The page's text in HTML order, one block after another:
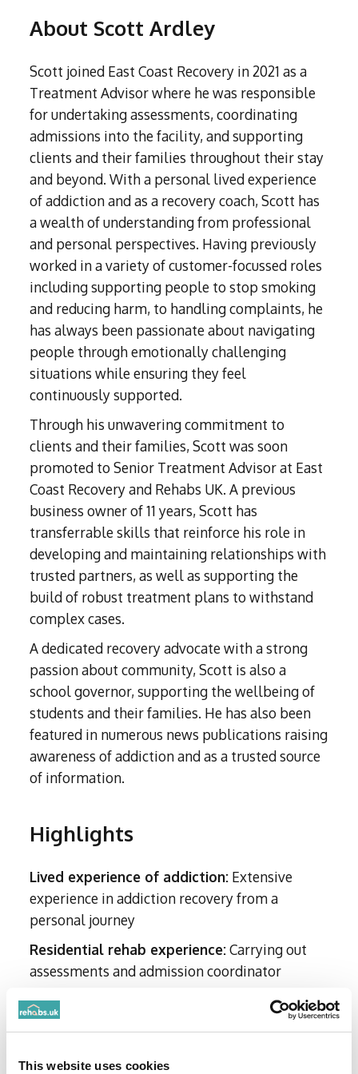
This website uses cookies
Crystal Meth Addiction
Ketamine Addiction
Ativan (Lorazepam) Rehabilitation
LSD Addiction
Methamphetamine Addiction
Morphine Addiction
Oxycodone Addiction
OxyContin Addiction
Steroid Addiction
Tramadol Addiction
Xanax Rehabilitation
Fentanyl Addiction
Nitrate Oxide (Nos) addiction
GHB Addiction
Heroin Addiction
Subutex Addiction
Ecstasy Addiction
Tanning Addiction
Shopping Addiction
Exercise Addiction
Self-harm Addiction
CBT for Gaming
CBT for Internet Addiction
Sex and Love Addiction
Exploring Addiction
Non 12 Step Treatment
Relationship Therapy (IMAGO)
Group Therapy
12-Step Programme for Addiction Treatment
Addiction Treatments for Adults with ADHD
Trauma Therapy for Treating Addiction
Cognitive Behavioural Therapy for Addiction
Psychodynamic Therapy for Treating Addiction
Neuro-linguistic Programming
Person-centred Therapy
Experiential Therapy
Dialectical Behavioural Therapy
Psychological Therapies
Under 18's Rehab
Face-to-face therapy
London
Surrey
West Sussex
Luton
Oxford
Sheffield
Walsall
Northwich
Stevenage
Kenilworth
Lowestoft
Bedfordshire
Kent
Cheshire
Warwickshire
Spain
Codeine Detox
Cocaine Detox
Crack Cocaine Detox
Crystal Meth Detox
Ketamine Detox
Ativan (Lorazepam) Detox
LSD Detox and Rehab
Methamphetamine Detox
Morphine Detox
Oxycodone Detox
OxyContin Detox
Steroid Detox
Tramadol Detox
Xanax Detox
Subutex detox
Heroin Detox
Cannabis Detox
Nitrous Oxide (Nos) Detox
GHB Detox
Fentanyl Detox
Alcohol Home Detox
About
Our Team
Resources
FAQs
Under 18's Rehabilitation
Altered Attitudes Podcast
Free Assessments
Aftercare for Addiction Treatments
Why Choose Rehabs UK
About Scott Ardley
Scott joined East Coast Recovery in 2021 as a
Treatment Advisor where he was responsible
for undertaking assessments, coordinating
admissions into the facility, and supporting
clients and their families throughout their stay
and beyond. With a personal lived experience
of addiction and as a recovery coach, Scott has
a wealth of understanding from professional
and personal perspectives. Having previously
worked in a variety of customer-focussed roles
including supporting people to stop smoking
and reducing harm, to handling complaints, he
has always been passionate about navigating
people through emotionally challenging
situations while ensuring they feel
continuously supported.
Through his unwavering commitment to
clients and their families, Scott was soon
promoted to Senior Treatment Advisor at East
Coast Recovery and Rehabs UK. A previous
business owner of 11 years, Scott has
transferrable skills that reinforce his role in
developing and maintaining relationships with
trusted partners, as well as supporting the
build of robust treatment plans to withstand
complex cases.
A dedicated recovery advocate with a strong
passion about community, Scott is also a
school governor, supporting the wellbeing of
students and their families. He has also been
featured in numerous news publications raising
awareness of addiction and as a trusted source
of information.
Highlights
Lived experience of addiction: Extensive
experience in addiction recovery from a
personal journey
Residential rehab experience:Carrying out
assessments and admission coordinator
Client Impact:
Supports clients and their
families before, during and after treatment